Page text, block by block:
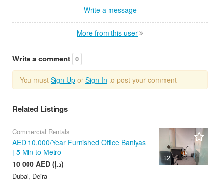
Write a message
More from this user
Write a comment 0
You must Sign Up or Sign In to post your comment
Related Listings
12
Commercial Rentals
AED 10,000/Year Furnished Office Baniyas
| 5 Min to Metro
10 000 AED (د.إ)
Dubai, Deira